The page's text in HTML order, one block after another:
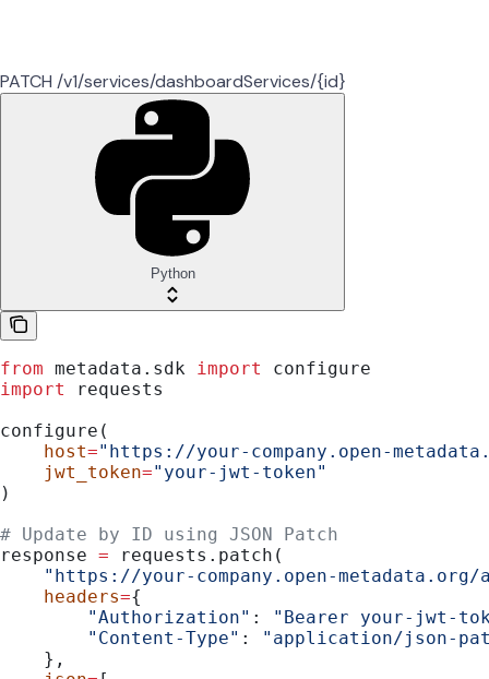
PATCH /v1/services/dashboardServices/{id}
Python
from metadata.sdk import
configure
import
requests
configure(
    host
="https://your-company.open-
    jwt_token
="your-jwt-token"
)
# Update by ID using JSON Patch
response = requests.patch(
"https://your-company.open-
    headers
={
        "Authorization"
:
"Bearer your-jwt-
        "Content-Type"
:
"application/json-
    },